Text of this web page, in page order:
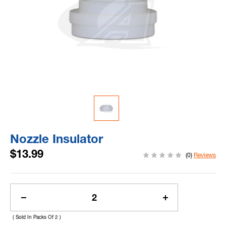
Nozzle Insulator
$13.99 (0) Reviews
Current
Quantity
Increase
Quantity
( Sold In Packs Of 2 )